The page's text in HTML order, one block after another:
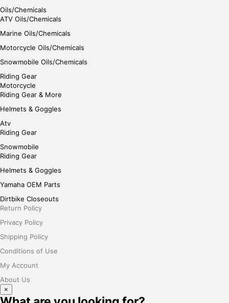
Oils/Chemicals
ATV Oils/Chemicals
Marine Oils/Chemicals
Motorcycle Oils/Chemicals
Snowmobile Oils/Chemicals
Riding Gear
Motorcycle
Riding Gear & More
Helmets & Goggles
Atv
Riding Gear
Snowmobile
Riding Gear
Helmets & Goggles
Yamaha OEM Parts
Dirtbike Closeouts
Return Policy
Privacy Policy
Shipping Policy
Conditions of Use
My Account
About Us
×